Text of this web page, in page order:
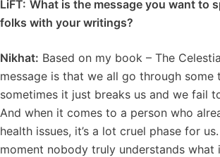
LiFT: What is the message you want to
folks with your writings?
Nikhat: Based on my book – The
message is that we all go through some
sometimes it just breaks us and we fail
And when it comes to a person who
health issues, it’s a lot cruel phase for
moment nobody truly understands what